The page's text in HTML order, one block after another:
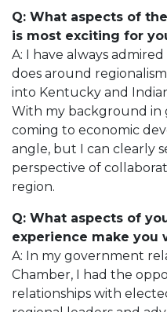
Q: What aspects of
is most exciting for
A: I have always
does around
into Kentucky and
With my background in
coming to economic
angle, but I can clearly
perspective of
region.
Q: What aspects of
experience make you
A: In my government
Chamber, I had the
relationships with